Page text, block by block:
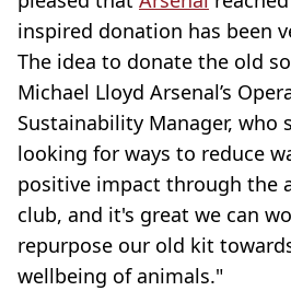
inspired donation has been
The idea to donate the old
Michael Lloyd Arsenal’s
Sustainability Manager, who
looking for ways to reduce
positive impact through the
club, and it's great we can
repurpose our old kit
wellbeing of animals."